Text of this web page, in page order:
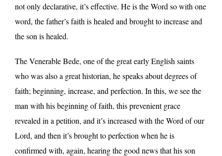
not only declarative, it’s effective. He is the Word so with one
word, the father’s faith is healed and brought to increase and
the son is healed.
The Venerable Bede, one of the great early English saints
who was also a great historian, he speaks about degrees of
faith; beginning, increase, and perfection. In this, we see the
man with his beginning of faith, this prevenient grace
revealed in a petition, and it’s increased with the Word of our
Lord, and then it’s brought to perfection when he is
confirmed with, again, hearing the good news that his son